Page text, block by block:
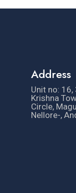
Address
Unit no: 16,
Krishna
Circle,
Nellore-,